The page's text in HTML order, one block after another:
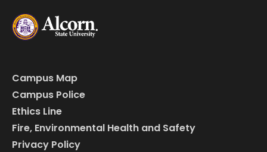
Campus Map
Campus Police
Ethics Line
Fire, Environmental Health and Safety
Privacy Policy